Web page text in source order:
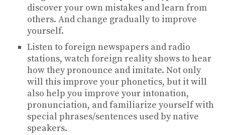
discover your own mistakes and learn from
others. And change gradually to improve
yourself.
Listen to foreign newspapers and radio
stations, watch foreign reality shows to hear
how they pronounce and imitate. Not only
will this improve your phonetics, but it will
also help you improve your intonation,
pronunciation, and familiarize yourself with
special phrases/sentences used by native
speakers.